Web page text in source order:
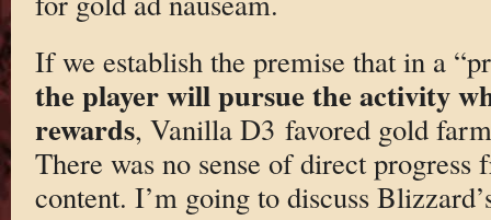
If we establish the premise that in a
the player will pursue the activity
rewards, Vanilla D3 favored gold
There was no sense of direct
content. I’m going to discuss